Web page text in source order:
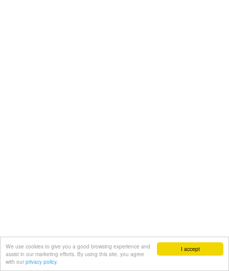
I accept
We use cookies to give you a good browsing experience and
assist in our marketing efforts. By using this site, you agree
with our privacy policy.